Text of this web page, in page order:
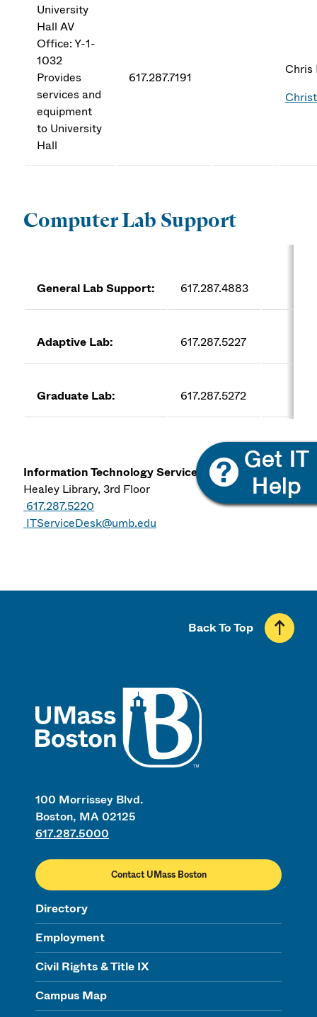
University
Hall AV
Office: Y-1-
1032
Provides
services and
equipment
to University
Hall
617.287.7191
Chris
Computer Lab Support
General Lab Support: 617.287.4883
Adaptive Lab: 617.287.5227
Graduate Lab: 617.287.5272
Information Technology Services
Healey Library, 3rd Floor
617.287.5220
ITServiceDesk@umb.edu
100 Morrissey Blvd.
Boston, MA 02125
617.287.5000
Contact UMass Boston
Directory
Employment
Civil Rights & Title IX
Campus Map
Back To Top